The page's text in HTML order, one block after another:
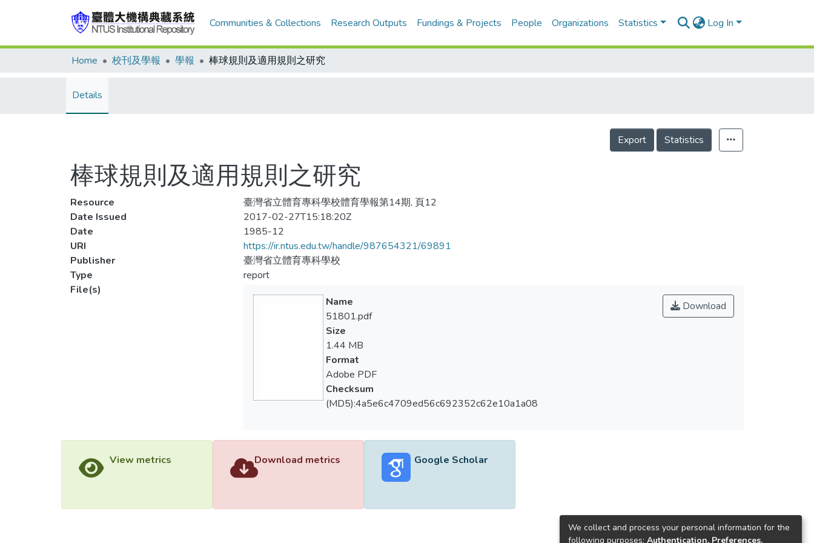
Communities & Collections Research Outputs Fundings & Projects People Organizations Statistics Log In
Home 校刊及學報 學報 棒球規則及適用規則之研究
Details
Export Statistics
棒球規則及適用規則之研究
Resource
臺灣省立體育專科學校體育學報第14期, 頁12
Date Issued
2017-02-27T15:18:20Z
Date
1985-12
URI
https://ir.ntus.edu.tw/handle/987654321/69891
Publisher
臺灣省立體育專科學校
Type
report
File(s)
Download
Name
51801.pdf
Size
1.44 MB
Format
Adobe PDF
Checksum
(MD5):4a5e6c4709ed56c692352c62e10a1a08
View metrics Download metrics Google Scholar
We collect and process your personal information for the
following purposes: Authentication, Preferences,